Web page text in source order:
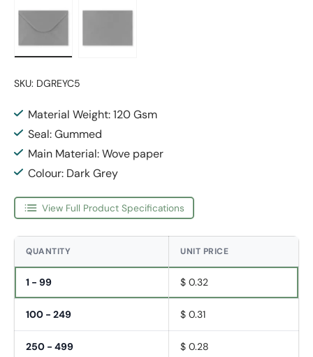
SKU: DGREYC5
Material Weight: 120 Gsm
Seal: Gummed
Main Material: Wove paper
Colour: Dark Grey
View Full Product Specifications
QUANTITY UNIT PRICE
1 - 99 $ 0.32
100 - 249 $ 0.31
250 - 499 $ 0.28